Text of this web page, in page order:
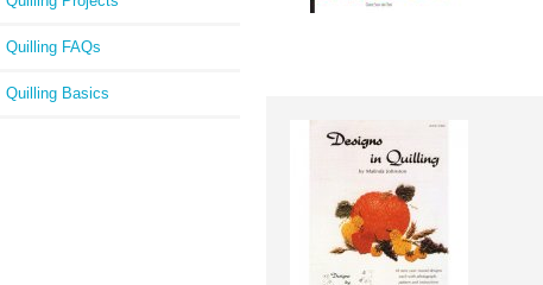
Quilling FAQs
Quilling Basics